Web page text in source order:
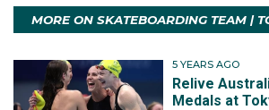
MORE ON SKATEBOARDING TEAM |
5 YEARS AGO
Relive
Medals at